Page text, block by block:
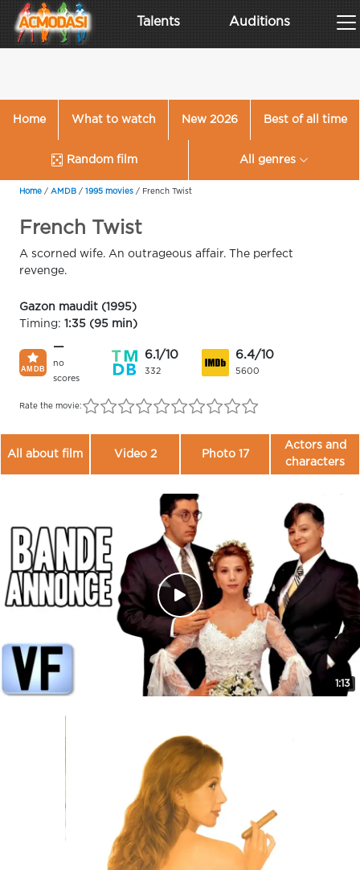
Talents Auditions
Home What to watch New 2026 Best of all time
Random film All genres
Home / AMDB / 1995 movies / French Twist
French Twist
A scorned wife. An outrageous affair. The perfect
revenge.
Gazon maudit (1995)
Timing: 1:35 (95 min)
—
no
scores
6.1/10
332
6.4/10
5600
Rate the movie:
All about film Video 2 Photo 17
Actors and
characters
1:13